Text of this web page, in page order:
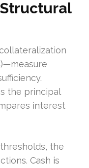
the principal
interest
the
Cash is